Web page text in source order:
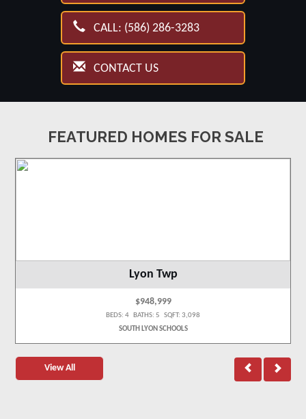
CALL: (586) 286-3283
CONTACT US
FEATURED HOMES FOR SALE
Lyon Twp
$948,999
BEDS: 4 BATHS: 5 SQFT: 3,098
SOUTH LYON SCHOOLS
View All